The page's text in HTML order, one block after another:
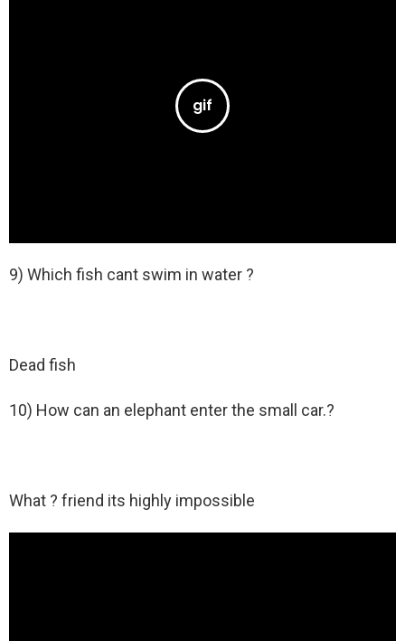
9) Which fish cant swim in water ?
Dead fish
10) How can an elephant enter the small car.?
What ? friend its highly impossible